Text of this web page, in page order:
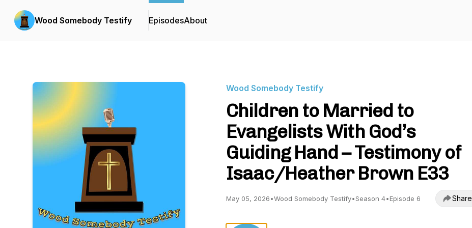
Wood Somebody Testify EpisodesAbout
Wood Somebody Testify
Children to Married to
Evangelists With God’s
Guiding Hand – Testimony of
Isaac/Heather Brown E33
May 05, 2026•Wood Somebody Testify•Season 4•Episode 6 Share